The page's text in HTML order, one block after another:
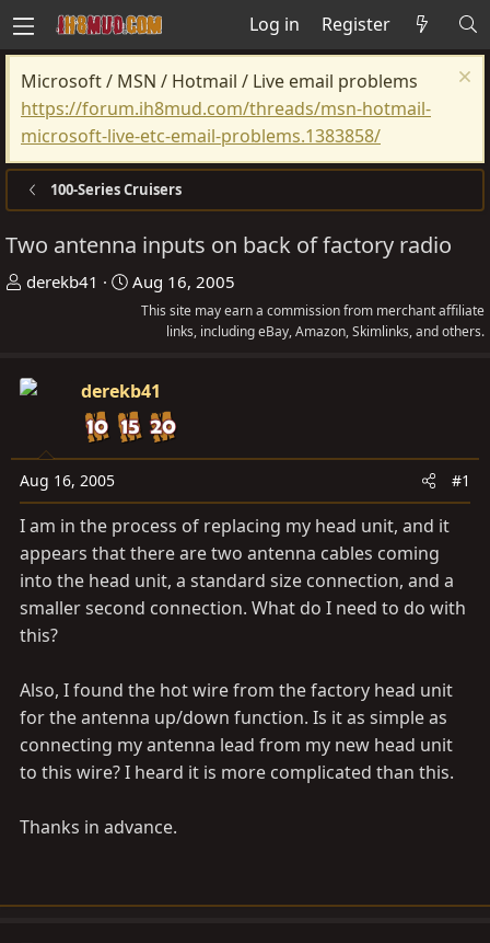
Log in Register
Microsoft / MSN / Hotmail / Live email problems
https://forum.ih8mud.com/threads/msn-hotmail-
microsoft-live-etc-email-problems.1383858/
100-Series Cruisers
Two antenna inputs on back of factory radio
T
a
t
a
e
derekb41
S
t
d
a
t
Aug 16, 2005
This site may earn a commission from merchant affiliate
links, including eBay, Amazon, Skimlinks, and others.
derekb41
Aug 16, 2005 #1
I am in the process of replacing my head unit, and it
appears that there are two antenna cables coming
into the head unit, a standard size connection, and a
smaller second connection. What do I need to do with
this?
Also, I found the hot wire from the factory head unit
for the antenna up/down function. Is it as simple as
connecting my antenna lead from my new head unit
to this wire? I heard it is more complicated than this.
Thanks in advance.